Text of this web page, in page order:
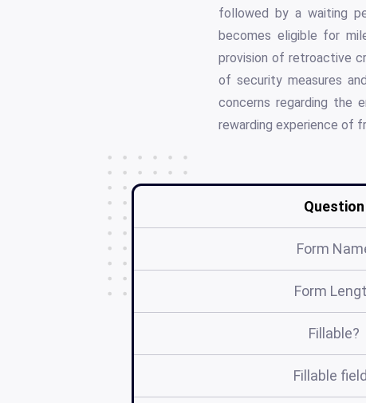
followed by a waiting
becomes eligible for
provision of retroactive
of security measures
concerns regarding the
rewarding experience of
Question
Form
Form
Fillable?
Fillable